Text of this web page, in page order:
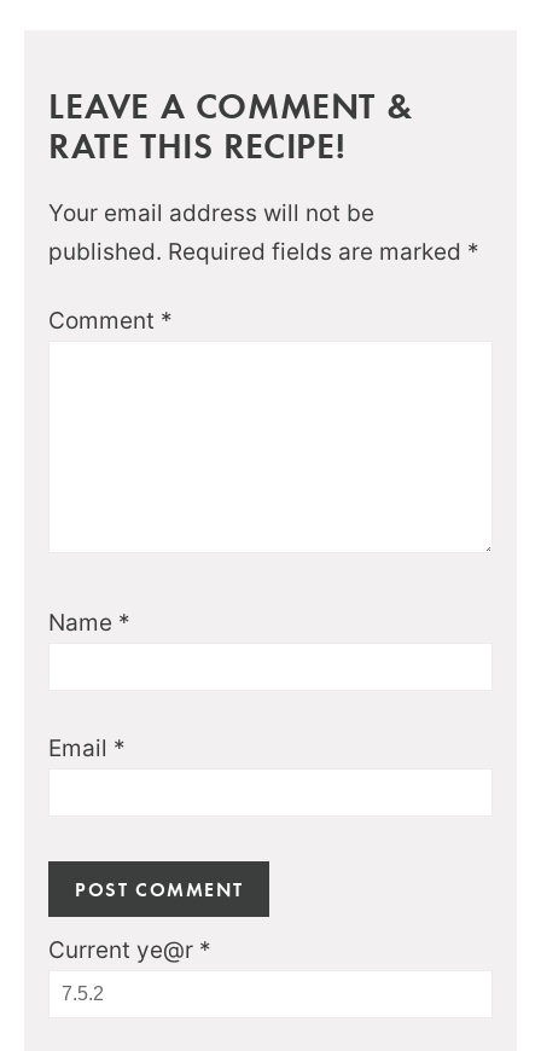
LEAVE A COMMENT &
RATE THIS RECIPE!
Your email address will not be
published. Required fields are marked *
Comment *
Name *
Email *
Current ye@r *